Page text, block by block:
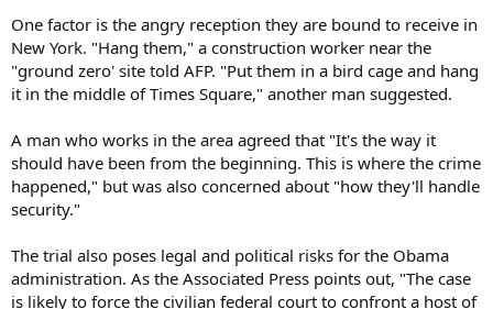
One factor is the angry reception they are bound to receive in
New York. "Hang them," a construction worker near the
"ground zero' site told AFP. "Put them in a bird cage and hang
it in the middle of Times Square," another man suggested.
A man who works in the area agreed that "It's the way it
should have been from the beginning. This is where the crime
happened," but was also concerned about "how they'll handle
security."
The trial also poses legal and political risks for the Obama
administration. As the Associated Press points out, "The case
is likely to force the civilian federal court to confront a host of